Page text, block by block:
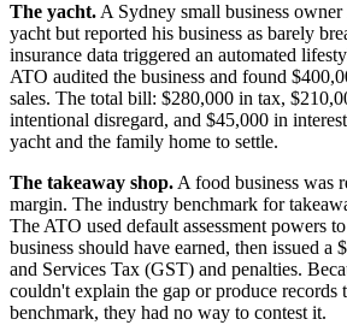
The yacht. A Sydney small business
yacht but reported his business as barely
insurance data triggered an automated
ATO audited the business and found
sales. The total bill: $280,000 in tax,
intentional disregard, and $45,000 in
yacht and the family home to settle.
The takeaway shop. A food business was
margin. The industry benchmark for
The ATO used default assessment powers
business should have earned, then issued
and Services Tax (GST) and penalties.
couldn't explain the gap or produce records
benchmark, they had no way to contest it.